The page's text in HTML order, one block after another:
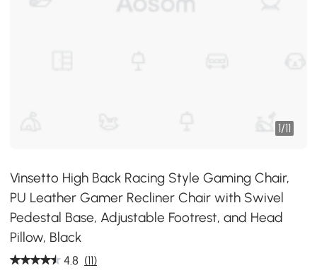
1/11
Vinsetto High Back Racing Style Gaming Chair,
PU Leather Gamer Recliner Chair with Swivel
Pedestal Base, Adjustable Footrest, and Head
Pillow, Black
4.8 (11)